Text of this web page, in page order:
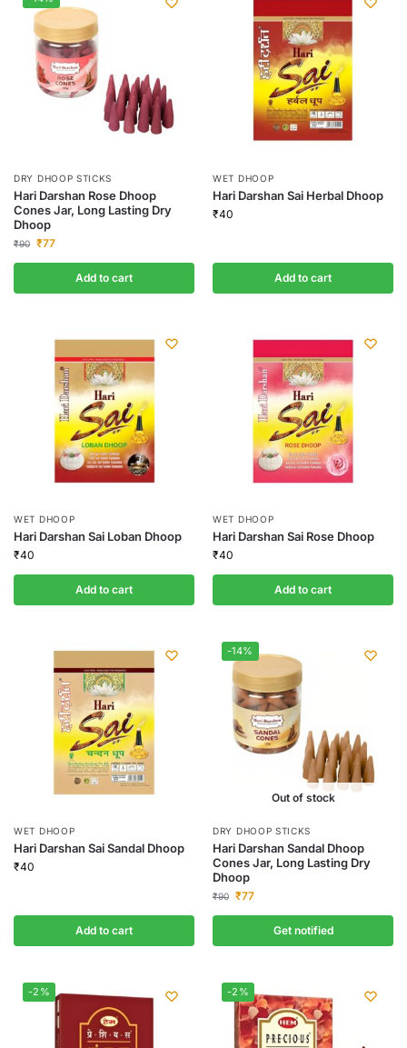
DRY DHOOP STICKS
Hari Darshan Rose Dhoop
Cones Jar, Long Lasting Dry
Dhoop
₹90 ₹77
Add to cart
WET DHOOP
Hari Darshan Sai Herbal Dhoop
₹40
Add to cart
WET DHOOP
Hari Darshan Sai Loban Dhoop
₹40
Add to cart
WET DHOOP
Hari Darshan Sai Rose Dhoop
₹40
Add to cart
WET DHOOP
Hari Darshan Sai Sandal Dhoop
₹40
Add to cart
-14%
Out of stock
DRY DHOOP STICKS
Hari Darshan Sandal Dhoop
Cones Jar, Long Lasting Dry
Dhoop
₹90 ₹77
Get notified
-2% -2%